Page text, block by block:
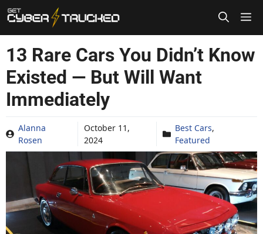
Skip
to
content
13 Rare Cars You Didn’t Know
Existed — But Will Want
Immediately
Alanna
Rosen
October 11,
2024
Best Cars,
Featured